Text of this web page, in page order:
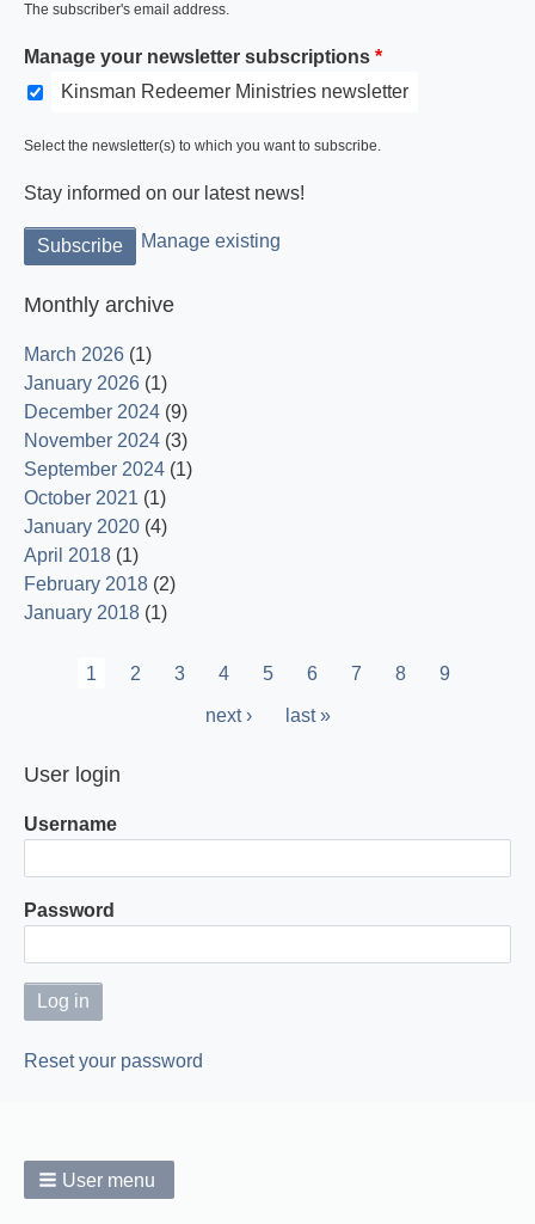
The subscriber's email address.
Manage your newsletter subscriptions
Kinsman Redeemer Ministries newsletter
Select the newsletter(s) to which you want to subscribe.
Stay informed on our latest news!
Manage existing
Monthly archive
March 2026 (1)
January 2026 (1)
December 2024 (9)
November 2024 (3)
September 2024 (1)
October 2021 (1)
January 2020 (4)
April 2018 (1)
February 2018 (2)
January 2018 (1)
Pagination
Current
1 Page
2 Page
3 Page
4 Page
5 Page
6 Page
7 Page
8 Page
9
Next
next ›
Last
last »
User login
Username
Password
Reset your password
User menu